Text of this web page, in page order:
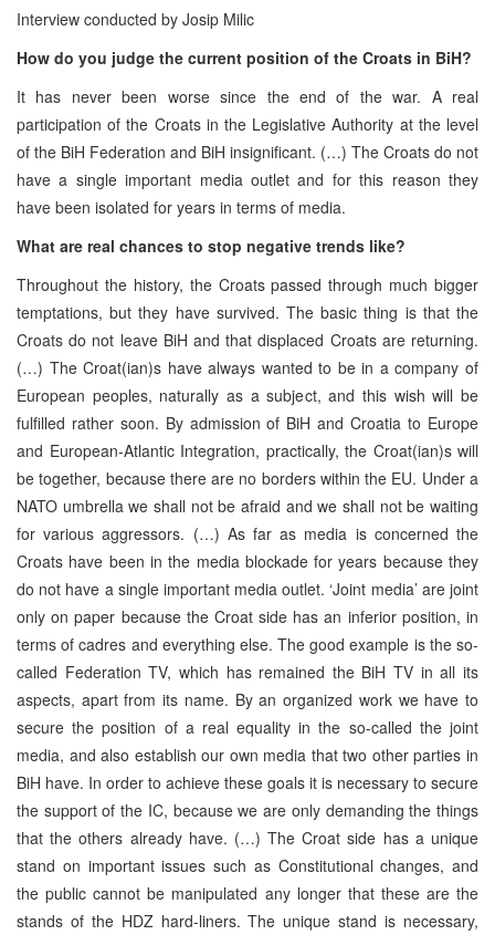
Interview conducted by Josip Milic
How do you judge the current position of the Croats in BiH?
It has never been worse since the end of the war. A real
participation of the Croats in the Legislative Authority at the level
of the BiH Federation and BiH insignificant. (…) The Croats do not
have a single important media outlet and for this reason they
have been isolated for years in terms of media.
What are real chances to stop negative trends like?
Throughout the history, the Croats passed through much bigger
temptations, but they have survived. The basic thing is that the
Croats do not leave BiH and that displaced Croats are returning.
(…) The Croat(ian)s have always wanted to be in a company of
European peoples, naturally as a subject, and this wish will be
fulfilled rather soon. By admission of BiH and Croatia to Europe
and European-Atlantic Integration, practically, the Croat(ian)s will
be together, because there are no borders within the EU. Under a
NATO umbrella we shall not be afraid and we shall not be waiting
for various aggressors. (…) As far as media is concerned the
Croats have been in the media blockade for years because they
do not have a single important media outlet. ‘Joint media’ are joint
only on paper because the Croat side has an inferior position, in
terms of cadres and everything else. The good example is the so-
called Federation TV, which has remained the BiH TV in all its
aspects, apart from its name. By an organized work we have to
secure the position of a real equality in the so-called the joint
media, and also establish our own media that two other parties in
BiH have. In order to achieve these goals it is necessary to secure
the support of the IC, because we are only demanding the things
that the others already have. (…) The Croat side has a unique
stand on important issues such as Constitutional changes, and
the public cannot be manipulated any longer that these are the
stands of the HDZ hard-liners. The unique stand is necessary,